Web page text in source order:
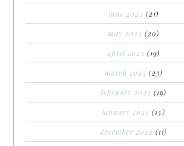
june 2023 (21)
may 2023 (20)
april 2023 (19)
march 2023 (23)
february 2023 (19)
january 2023 (15)
december 2022 (11)